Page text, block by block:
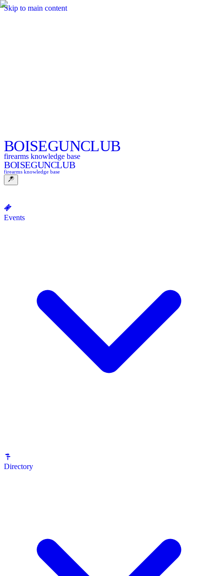
Skip to main content
BOISEGUNCLUB
firearms knowledge base
BOISEGUNCLUB
firearms knowledge base
Events
Directory